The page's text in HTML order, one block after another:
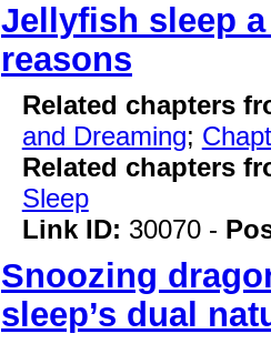
Jellyfish sleep
reasons
Related chapters
and Dreaming;
Related chapters
Sleep
Link ID: 30070 -
Snoozing
sleep’s dual